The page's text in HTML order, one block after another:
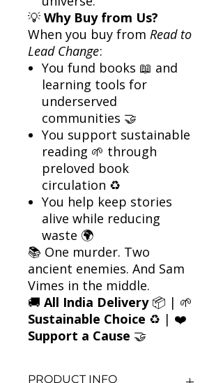
💡 Why Buy from Us?
When you buy from Read to
Lead Change:
You fund books 📖 and
learning tools for
underserved
communities 🤝
You support sustainable
reading 🌱 through
preloved book
circulation ♻️
You help keep stories
alive while reducing
waste 🌍
📚 One murder. Two
ancient enemies. And Sam
Vimes in the middle.
🚚 All India Delivery📦 | 🌱
Sustainable Choice ♻️ | ❤️
Support a Cause 🤝
PRODUCT INFO